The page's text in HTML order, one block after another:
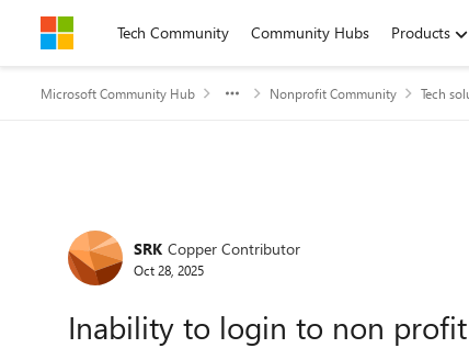
Skip to contentTech Community Community Hubs Products
Microsoft Community Hub Nonprofit Community Tech
Forum Discussion
SRK Copper Contributor
Oct 28, 2025
Inability to login to non